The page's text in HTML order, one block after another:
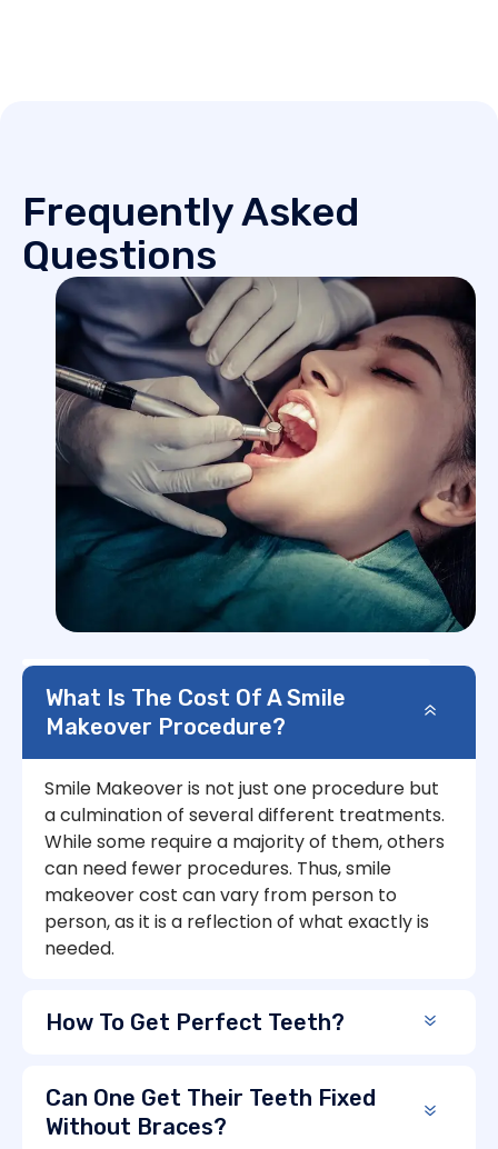
Frequently Asked
Questions
What Is The Cost Of A Smile
Makeover Procedure?
Smile Makeover is not just one procedure but
a culmination of several different treatments.
While some require a majority of them, others
can need fewer procedures. Thus, smile
makeover cost can vary from person to
person, as it is a reflection of what exactly is
needed.
How To Get Perfect Teeth?
Can One Get Their Teeth Fixed
Without Braces?